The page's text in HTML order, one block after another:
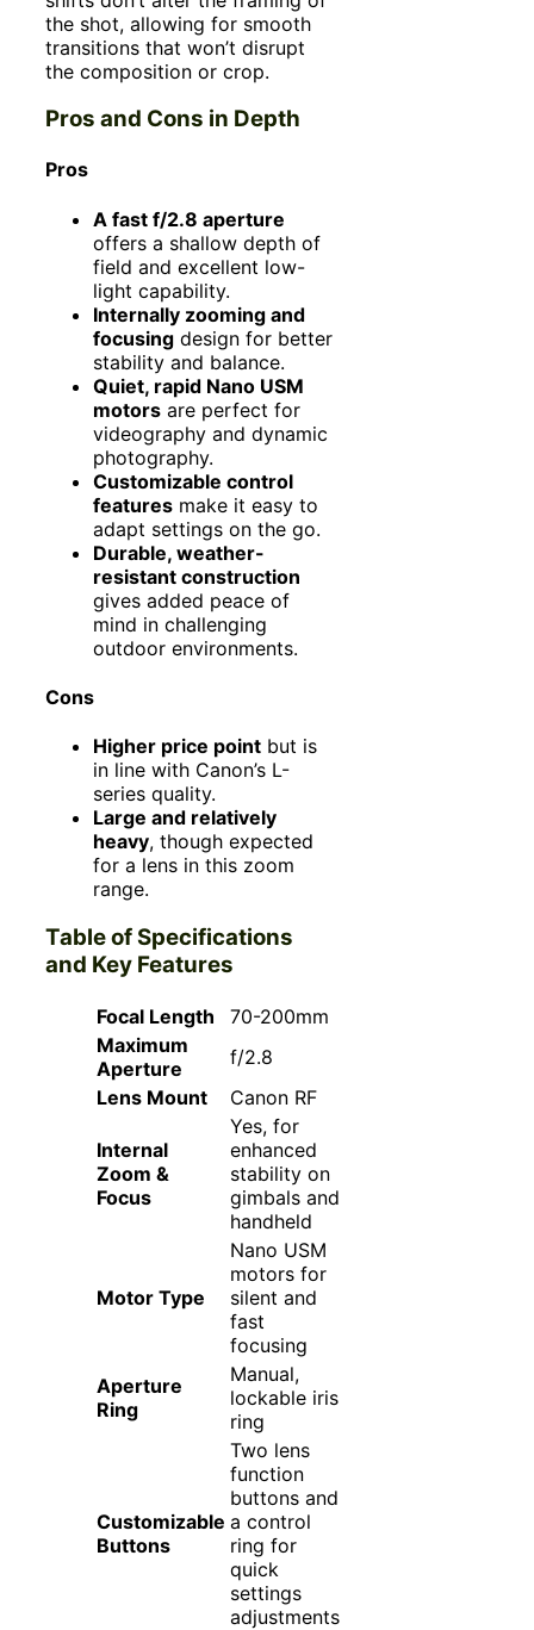
the shot, allowing for smooth
transitions that won’t disrupt
the composition or crop.
Pros and Cons in Depth
Pros
A fast f/2.8 aperture
offers a shallow depth of
field and excellent low-
light capability.
Internally zooming and
focusing design for better
stability and balance.
Quiet, rapid Nano USM
motors are perfect for
videography and dynamic
photography.
Customizable control
features make it easy to
adapt settings on the go.
Durable, weather-
resistant construction
gives added peace of
mind in challenging
outdoor environments.
Cons
Higher price point but is
in line with Canon’s L-
series quality.
Large and relatively
heavy, though expected
for a lens in this zoom
range.
Table of Specifications
and Key Features
Focal Length
70-200mm
Maximum
Aperture
f/2.8
Lens Mount
Canon RF
Internal
Zoom &
Focus
Yes, for
enhanced
stability on
gimbals and
handheld
Motor Type
Nano USM
motors for
silent and
fast
focusing
Aperture
Ring
Manual,
lockable iris
ring
Customizable
Buttons
Two lens
function
buttons and
a control
ring for
quick
settings
adjustments